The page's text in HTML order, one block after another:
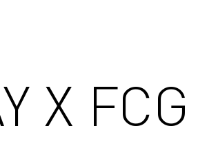
X FCG